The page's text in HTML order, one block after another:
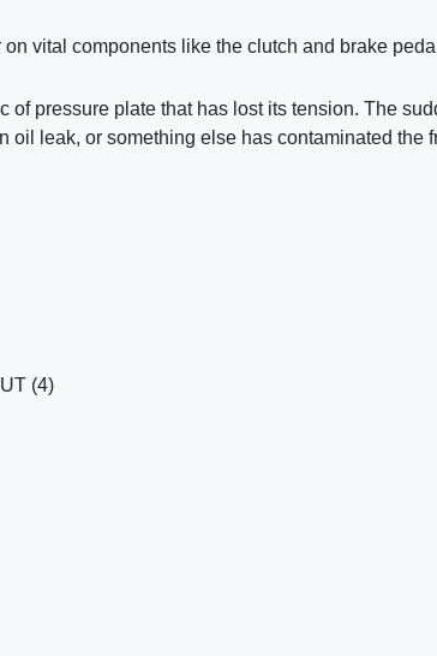
vital components like the clutch and brake
of pressure plate that has lost its tension. The
oil leak, or something else has contaminated the
(4)